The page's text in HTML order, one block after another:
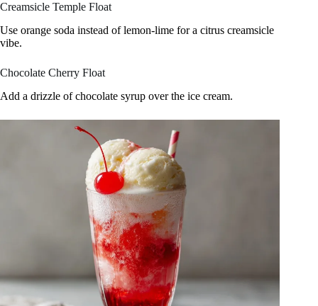
Creamsicle Temple Float
Use orange soda instead of lemon-lime for a citrus creamsicle
vibe.
Chocolate Cherry Float
Add a drizzle of chocolate syrup over the ice cream.